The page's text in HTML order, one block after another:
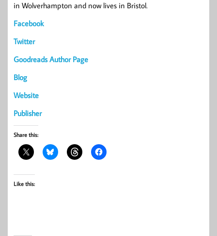
in Wolverhampton and now lives in Bristol.
Facebook
Twitter
Goodreads Author Page
Blog
Website
Publisher
Share this:
Like this: